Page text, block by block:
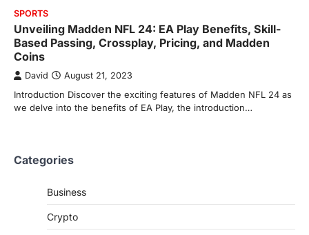
SPORTS
Unveiling Madden NFL 24: EA Play Benefits, Skill-
Based Passing, Crossplay, Pricing, and Madden
Coins
David August 21, 2023
Introduction Discover the exciting features of Madden NFL 24 as
we delve into the benefits of EA Play, the introduction…
Categories
Business
Crypto